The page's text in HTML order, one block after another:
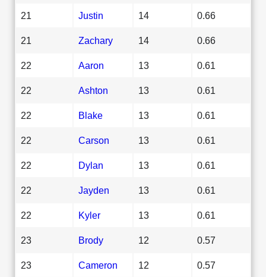
21 Justin 14 0.66
21 Zachary 14 0.66
22 Aaron 13 0.61
22 Ashton 13 0.61
22 Blake 13 0.61
22 Carson 13 0.61
22 Dylan 13 0.61
22 Jayden 13 0.61
22 Kyler 13 0.61
23 Brody 12 0.57
23 Cameron 12 0.57